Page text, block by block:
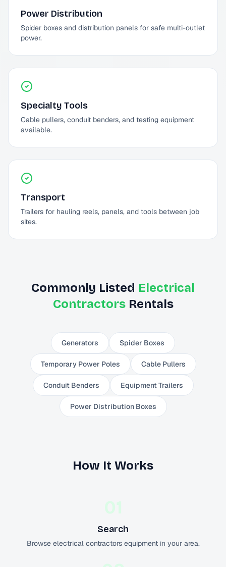
Power Distribution
Spider boxes and distribution panels for safe multi-outlet
power.
Specialty Tools
Cable pullers, conduit benders, and testing equipment
available.
Transport
Trailers for hauling reels, panels, and tools between job
sites.
Commonly Listed Electrical
ContractorsRentals
Generators Spider Boxes
Temporary Power Poles Cable Pullers
Conduit Benders Equipment Trailers
Power Distribution Boxes
How It Works
01
Search
Browse electrical contractors equipment in your area.